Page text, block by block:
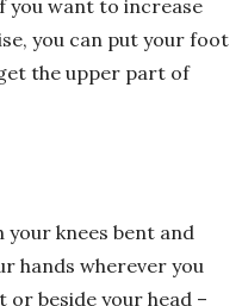
you want to increase
you can put your foot
the upper part of
knees bent and
hands wherever you
beside your head –